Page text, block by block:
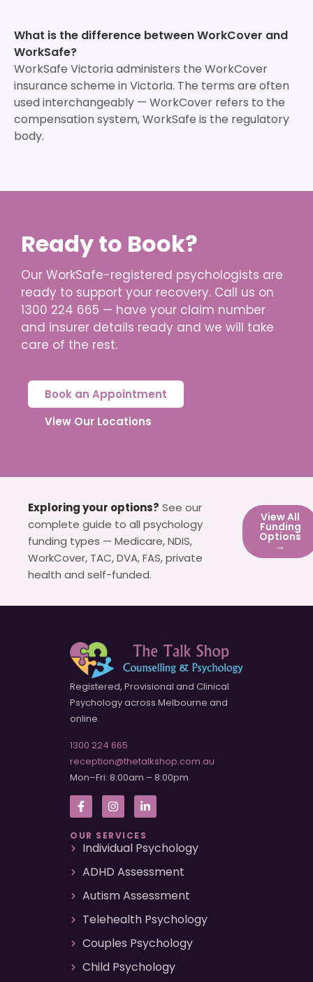
What is the difference between WorkCover and
WorkSafe?
WorkSafe Victoria administers the WorkCover
insurance scheme in Victoria. The terms are often
used interchangeably — WorkCover refers to the
compensation system, WorkSafe is the regulatory
body.
Ready to Book?
Our WorkSafe-registered psychologists are
ready to support your recovery. Call us on
1300 224 665 — have your claim number
and insurer details ready and we will take
care of the rest.
Book an Appointment
View Our Locations
Exploring your options? See our
complete guide to all psychology
funding types — Medicare, NDIS,
WorkCover, TAC, DVA, FAS, private
health and self-funded.
View All
Funding
Options
→
Registered, Provisional and Clinical
Psychology across Melbourne and
online.
1300 224 665
reception@thetalkshop.com.au
Mon–Fri: 8:00am – 8:00pm
OUR SERVICES
Individual Psychology
ADHD Assessment
Autism Assessment
Telehealth Psychology
Couples Psychology
Child Psychology